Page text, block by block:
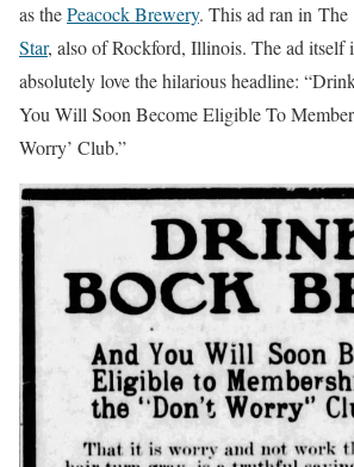
as thePeacock Brewery. This ad ran in The
Star, also of Rockford, Illinois. The ad itself
absolutely love the hilarious headline:
You Will Soon Become Eligible To
Worry’ Club.”